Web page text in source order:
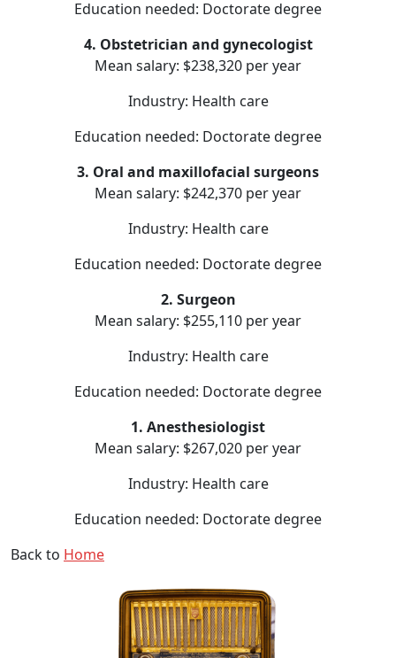
Education needed: Doctorate degree
4. Obstetrician and gynecologist
Mean salary: $238,320 per year
Industry: Health care
Education needed: Doctorate degree
3. Oral and maxillofacial surgeons
Mean salary: $242,370 per year
Industry: Health care
Education needed: Doctorate degree
2. Surgeon
Mean salary: $255,110 per year
Industry: Health care
Education needed: Doctorate degree
1. Anesthesiologist
Mean salary: $267,020 per year
Industry: Health care
Education needed: Doctorate degree
Back to Home